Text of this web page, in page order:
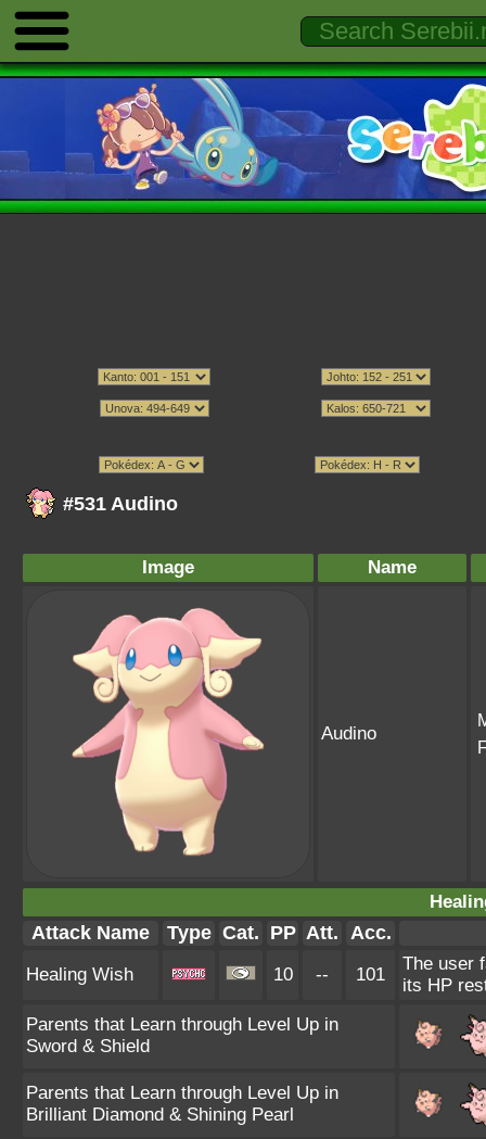
#531 Audino
Image Name
Audino
Attack Name Type Cat. PP Att. Acc.
Healing Wish 10 -- 101
The user
its HP
Parents that Learn through Level Up in
Sword & Shield
Parents that Learn through Level Up in
Brilliant Diamond & Shining Pearl